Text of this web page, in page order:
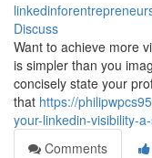
Discuss
Want to achieve more
is simpler than you
concisely state your
that https://
your-linkedin-visibility-
Comments